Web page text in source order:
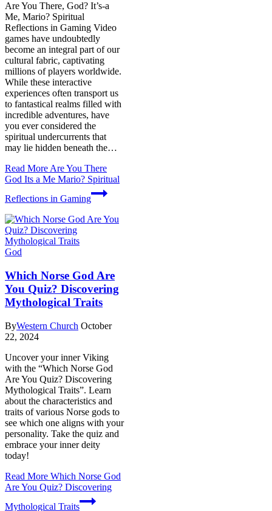
Are You There, God? It’s-a
Me, Mario? Spiritual
Reflections in Gaming Video
games have undoubtedly
become an integral part of our
cultural fabric, captivating
millions of players worldwide.
While these interactive
experiences often transport us
to fantastical realms filled with
incredible adventures, have
you ever considered the
spiritual undercurrents that
may lie hidden beneath the…
Read More Are You There
God Its a Me Mario? Spiritual
Reflections in Gaming
God
Which Norse God Are
You Quiz? Discovering
Mythological Traits
ByWestern Church October
22, 2024
Uncover your inner Viking
with the “Which Norse God
Are You Quiz? Discovering
Mythological Traits”. Learn
about the characteristics and
traits of various Norse gods to
see which one aligns with your
personality. Take the quiz and
embrace your inner deity
today!
Read More Which Norse God
Are You Quiz? Discovering
Mythological Traits